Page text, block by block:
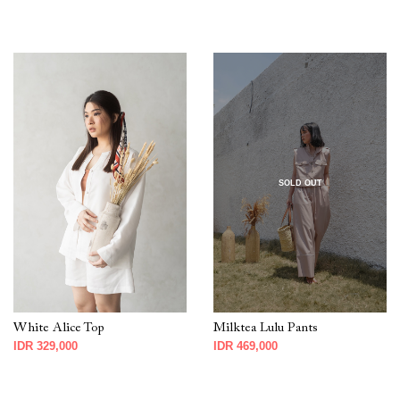
White Alice Top
IDR 329,000
SOLD OUT
Milktea Lulu Pants
IDR 469,000